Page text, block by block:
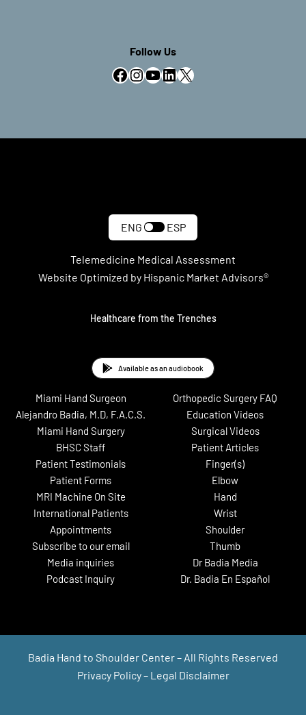
Follow Us
Facebook InstagramYouTube LinkedIn X
ENG ESP
Telemedicine Medical Assessment
Website Optimized by Hispanic Market Advisors®
Healthcare from the Trenches
Available as an audiobook
Miami Hand Surgeon
Alejandro Badia, M.D, F.A.C.S.
Miami Hand Surgery
BHSC Staff
Patient Testimonials
Patient Forms
MRI Machine On Site
International Patients
Appointments
Subscribe to our email
Media inquiries
Podcast Inquiry
Orthopedic Surgery FAQ
Education Videos
Surgical Videos
Patient Articles
Finger(s)
Elbow
Hand
Wrist
Shoulder
Thumb
Dr Badia Media
Dr. Badia En Español
Badia Hand to Shoulder Center – All Rights Reserved
Privacy Policy– Legal Disclaimer